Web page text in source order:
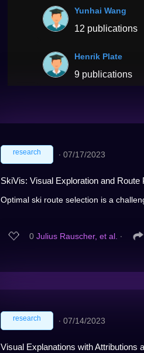
Yunhai Wang
12 publications
Henrik Plate
9 publications
research ∙ 07/17/2023
SkiVis: Visual Exploration and Route
Optimal ski route selection is a
0 Julius Rauscher, et al. ∙
research ∙ 07/14/2023
Visual Explanations with Attributions